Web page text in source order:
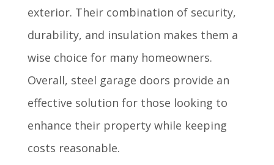
exterior. Their combination of security,
durability, and insulation makes them a
wise choice for many homeowners.
Overall, steel garage doors provide an
effective solution for those looking to
enhance their property while keeping
costs reasonable.